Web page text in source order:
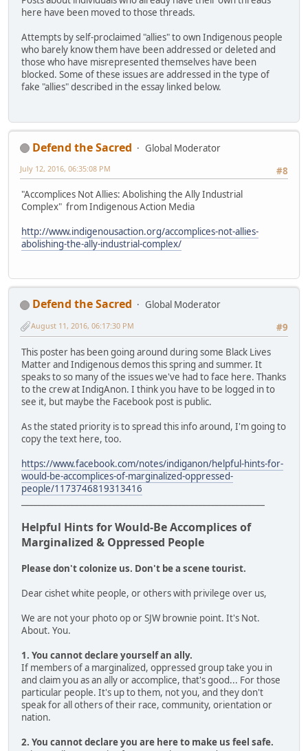
here have been moved to those threads.
Attempts by self-proclaimed "allies" to own Indigenous people
who barely know them have been addressed or deleted and
those who have misrepresented themselves have been
blocked. Some of these issues are addressed in the type of
fake "allies" described in the essay linked below.
Defend the Sacred
Global Moderator
#8
July 12, 2016, 06:35:08 PM
"Accomplices Not Allies: Abolishing the Ally Industrial
Complex" from Indigenous Action Media
http://www.indigenousaction.org/accomplices-not-allies-
abolishing-the-ally-industrial-complex/
Defend the Sacred
Global Moderator
#9
August 11, 2016, 06:17:30 PM
This poster has been going around during some Black Lives
Matter and Indigenous demos this spring and summer. It
speaks to so many of the issues we've had to face here. Thanks
to the crew at IndigAnon. I think you have to be logged in to
see it, but maybe the Facebook post is public.
As the stated priority is to spread this info around, I'm going to
copy the text here, too.
https://www.facebook.com/notes/indiganon/helpful-hints-for-
would-be-accomplices-of-marginalized-oppressed-
people/1173746819313416
Helpful Hints for Would-Be Accomplices of
Marginalized & Oppressed People
Please don't colonize us. Don't be a scene tourist.
Dear cishet white people, or others with privilege over us,
We are not your photo op or SJW brownie point. It's Not.
About. You.
1. You cannot declare yourself an ally.
If members of a marginalized, oppressed group take you in
and claim you as an ally or accomplice, that's good... For those
particular people. It's up to them, not you, and they don't
speak for all others of their race, community, orientation or
nation.
2. You cannot declare you are here to make us feel safe.